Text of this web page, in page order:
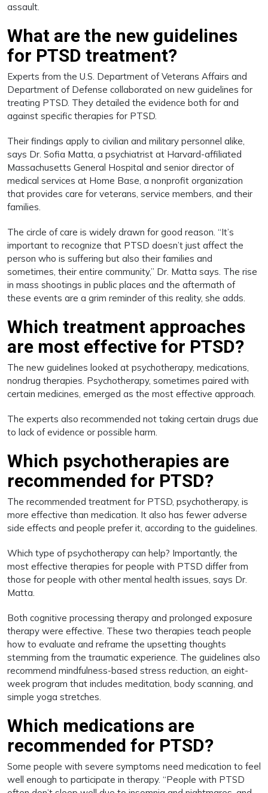
assault.
What are the new guidelines
for PTSD treatment?
Experts from the U.S. Department of Veterans Affairs and
Department of Defense collaborated on new guidelines for
treating PTSD. They detailed the evidence both for and
against specific therapies for PTSD.
Their findings apply to civilian and military personnel alike,
says Dr. Sofia Matta, a psychiatrist at Harvard-affiliated
Massachusetts General Hospital and senior director of
medical services at Home Base, a nonprofit organization
that provides care for veterans, service members, and their
families.
The circle of care is widely drawn for good reason. “It’s
important to recognize that PTSD doesn’t just affect the
person who is suffering but also their families and
sometimes, their entire community,” Dr. Matta says. The rise
in mass shootings in public places and the aftermath of
these events are a grim reminder of this reality, she adds.
Which treatment approaches
are most effective for PTSD?
The new guidelines looked at psychotherapy, medications,
nondrug therapies. Psychotherapy, sometimes paired with
certain medicines, emerged as the most effective approach.
The experts also recommended not taking certain drugs due
to lack of evidence or possible harm.
Which psychotherapies are
recommended for PTSD?
The recommended treatment for PTSD, psychotherapy, is
more effective than medication. It also has fewer adverse
side effects and people prefer it, according to the guidelines.
Which type of psychotherapy can help? Importantly, the
most effective therapies for people with PTSD differ from
those for people with other mental health issues, says Dr.
Matta.
Both cognitive processing therapy and prolonged exposure
therapy were effective. These two therapies teach people
how to evaluate and reframe the upsetting thoughts
stemming from the traumatic experience. The guidelines also
recommend mindfulness-based stress reduction, an eight-
week program that includes meditation, body scanning, and
simple yoga stretches.
Which medications are
recommended for PTSD?
Some people with severe symptoms need medication to feel
well enough to participate in therapy. “People with PTSD